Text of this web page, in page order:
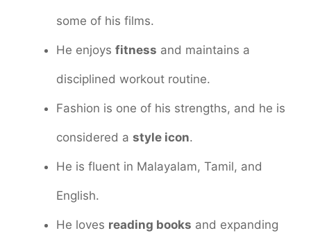
some of his films.
He enjoys fitness and maintains a
disciplined workout routine.
Fashion is one of his strengths, and he is
considered a style icon.
He is fluent in Malayalam, Tamil, and
English.
He loves reading books and expanding